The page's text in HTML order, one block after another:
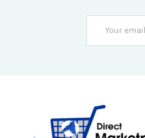
Address